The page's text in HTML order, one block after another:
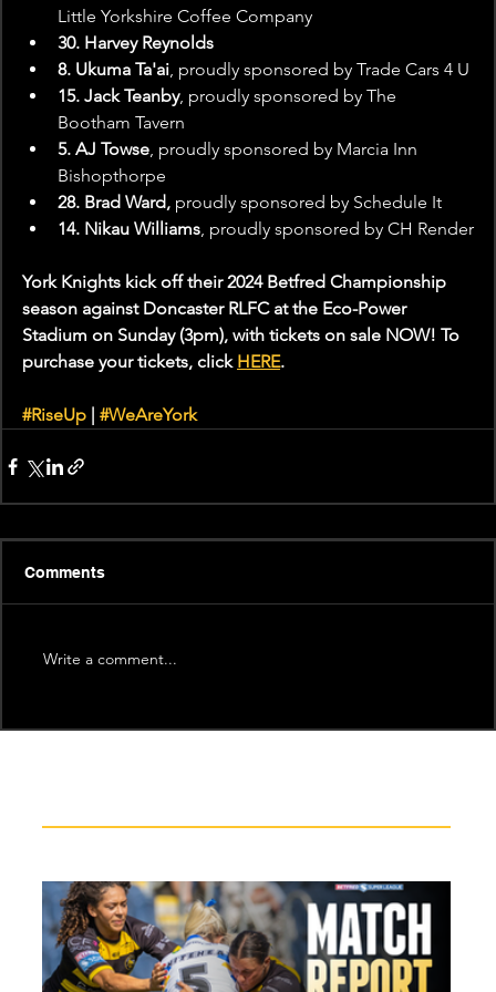
Little Yorkshire Coffee Company
30. Harvey Reynolds
8. Ukuma Ta'ai, proudly sponsored by Trade Cars 4 U
15. Jack Teanby, proudly sponsored by The
Bootham Tavern
5. AJ Towse, proudly sponsored by Marcia Inn
Bishopthorpe
28. Brad Ward, proudly sponsored by Schedule It
14. Nikau Williams, proudly sponsored by CH Render
York Knights kick off their 2024 Betfred Championship
season against Doncaster RLFC at the Eco-Power
Stadium on Sunday (3pm), with tickets on sale NOW! To
purchase your tickets, click HERE.
#RiseUp #WeAreYork
Comments
Write a comment...